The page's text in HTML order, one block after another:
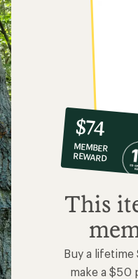
10%
co-
op
member
reward:
$74
$74
MEMBER
REWARD
This
Buy a
make a $50